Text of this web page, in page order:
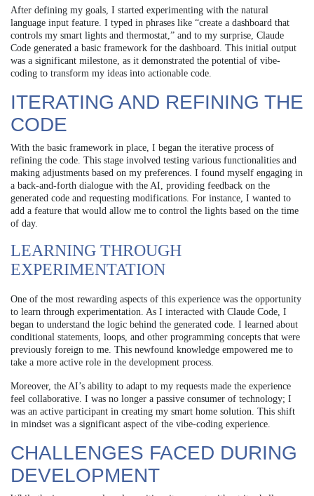
After defining my goals, I started experimenting with the natural
language input feature. I typed in phrases like “create a dashboard that
controls my smart lights and thermostat,” and to my surprise, Claude
Code generated a basic framework for the dashboard. This initial output
was a significant milestone, as it demonstrated the potential of vibe-
coding to transform my ideas into actionable code.
ITERATING AND REFINING THE
CODE
With the basic framework in place, I began the iterative process of
refining the code. This stage involved testing various functionalities and
making adjustments based on my preferences. I found myself engaging in
a back-and-forth dialogue with the AI, providing feedback on the
generated code and requesting modifications. For instance, I wanted to
add a feature that would allow me to control the lights based on the time
of day.
LEARNING THROUGH
EXPERIMENTATION
One of the most rewarding aspects of this experience was the opportunity
to learn through experimentation. As I interacted with Claude Code, I
began to understand the logic behind the generated code. I learned about
conditional statements, loops, and other programming concepts that were
previously foreign to me. This newfound knowledge empowered me to
take a more active role in the development process.
Moreover, the AI’s ability to adapt to my requests made the experience
feel collaborative. I was no longer a passive consumer of technology; I
was an active participant in creating my smart home solution. This shift
in mindset was a significant aspect of the vibe-coding experience.
CHALLENGES FACED DURING
DEVELOPMENT